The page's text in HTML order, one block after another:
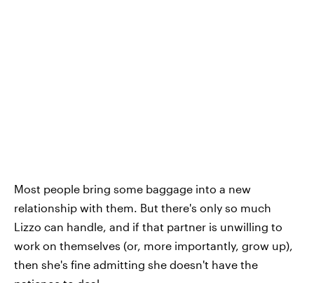
Most people bring some baggage into a new
relationship with them. But there's only so much
Lizzo can handle, and if that partner is unwilling to
work on themselves (or, more importantly, grow up),
then she's fine admitting she doesn't have the